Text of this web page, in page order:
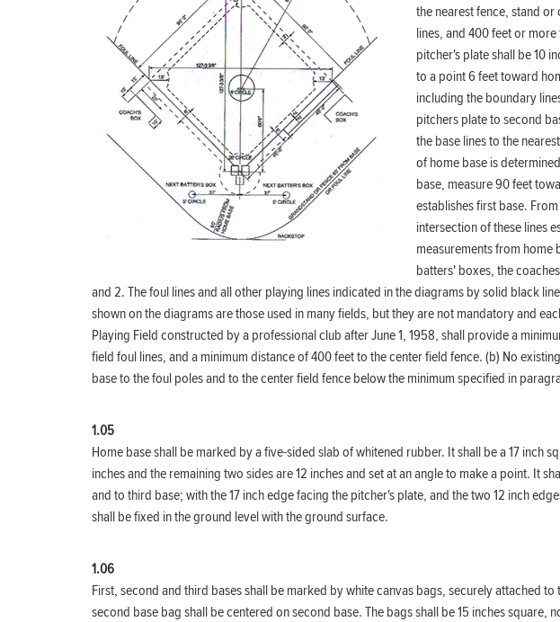
the nearest fence, stand
lines, and 400 feet or
pitcher's plate shall be 10
to a point 6 feet toward
including the boundary
pitchers plate to second
the base lines to the
of home base is
base, measure 90 feet
establishes first base.
intersection of these lines
measurements from home
batters' boxes, the
and 2. The foul lines and all other playing lines indicated in the diagrams by solid black
shown on the diagrams are those used in many fields, but they are not mandatory and
Playing Field constructed by a professional club after June 1, 1958, shall provide a
field foul lines, and a minimum distance of 400 feet to the center field fence. (b) No
base to the foul poles and to the center field fence below the minimum specified in
1.05
Home base shall be marked by a five-sided slab of whitened rubber. It shall be a 17 inch
inches and the remaining two sides are 12 inches and set at an angle to make a point. It
and to third base; with the 17 inch edge facing the pitcher's plate, and the two 12 inch
shall be fixed in the ground level with the ground surface.
1.06
First, second and third bases shall be marked by white canvas bags, securely attached
second base bag shall be centered on second base. The bags shall be 15 inches